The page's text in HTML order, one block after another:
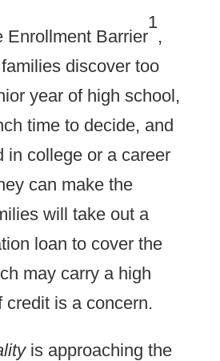
Enrollment Barrier
1
,
discover too
year of high school,
time to decide, and
in college or a career
can make the
will take out a
loan to cover the
may carry a high
credit is a concern.
is approaching the